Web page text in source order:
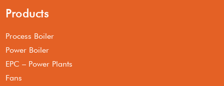
Products
Process Boiler
Power Boiler
EPC – Power Plants
Fans